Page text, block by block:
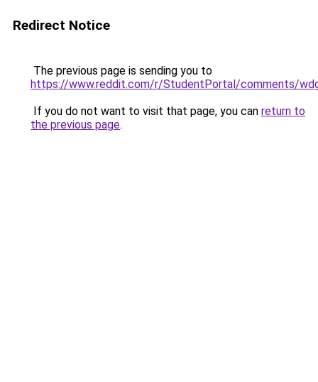
Redirect Notice
The previous page is sending you to
https://www.reddit.com/r/StudentPortal/comments/
If you do not want to visit that page, you can return to
the previous page.